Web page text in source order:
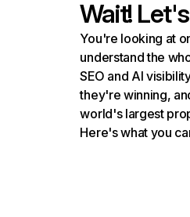
Wait!
You're looking at
understand the
SEO and AI
they're winning,
world's largest
Here's what you